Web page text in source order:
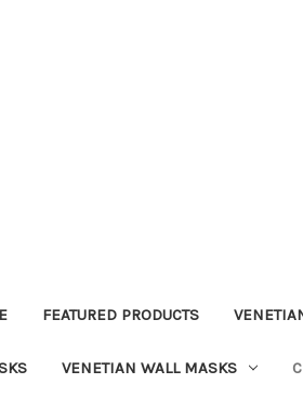
FEATURED PRODUCTS
VENETIAN WALL MASKS